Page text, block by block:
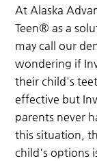
At Alaska
Teen® as a
may call our
wondering if
their child's
effective but
parents never
this situation,
child's options